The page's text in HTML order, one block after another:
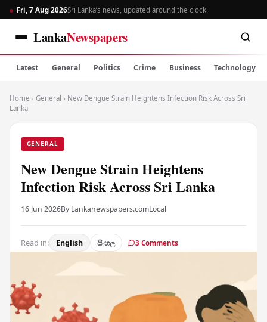
Fri, 7 Aug 2026Sri Lanka’s news, updated around the clock
LankaNewspapers
Latest General Politics Crime Business Technology
Home › General › New Dengue Strain Heightens Infection Risk Across Sri
Lanka
GENERAL
New Dengue Strain Heightens
Infection Risk Across Sri Lanka
16 Jun 2026By Lankanewspapers.comLocal
Read in: English සිංහල 3 Comments